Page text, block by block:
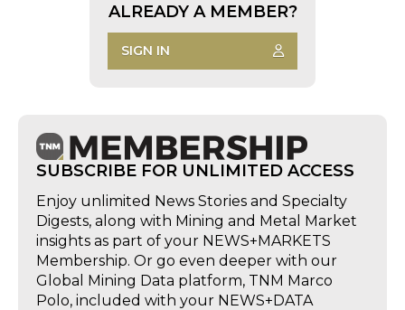
ALREADY A MEMBER?
SIGN IN
SUBSCRIBE FOR UNLIMITED ACCESS
Enjoy unlimited News Stories and Specialty
Digests, along with Mining and Metal Market
insights as part of your NEWS+MARKETS
Membership. Or go even deeper with our
Global Mining Data platform, TNM Marco
Polo, included with your NEWS+DATA